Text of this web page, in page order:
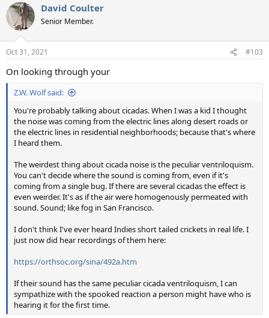
David Coulter
Senior Member.
Oct 31, 2021 #103
On looking through your
Z.W. Wolf said:
You're probably talking about cicadas. When I was a kid I thought
the noise was coming from the electric lines along desert roads or
the electric lines in residential neighborhoods; because that's where
I heard them.
The weirdest thing about cicada noise is the peculiar ventriloquism.
You can't decide where the sound is coming from, even if it's
coming from a single bug. If there are several cicadas the effect is
even weirder. It's as if the air were homogenously permeated with
sound. Sound; like fog in San Francisco.
I don't think I've ever heard Indies short tailed crickets in real life. I
just now did hear recordings of them here:
https://orthsoc.org/sina/492a.htm
If their sound has the same peculiar cicada ventriloquism, I can
sympathize with the spooked reaction a person might have who is
hearing it for the first time.